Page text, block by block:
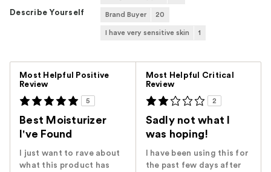
Describe Yourself Brand Buyer 20
I have very sensitive skin 1
Most Helpful Positive
Review
5
Best Moisturizer
I've Found
I just want to rave about
what this product has
Most Helpful Critical
Review
2
Sadly not what I
was hoping!
I have been using this for
the past few days after